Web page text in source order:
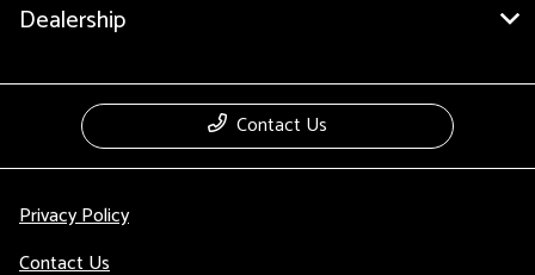
Dealership
Contact Us
Privacy Policy
Contact Us